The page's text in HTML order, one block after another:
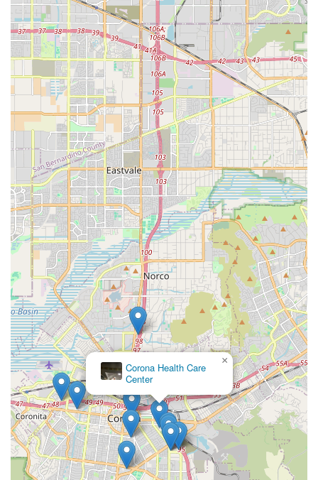
What is Worth Choosing
Choosing Bella Terra Hospice is about selecting a provider
whose core mission is to bring dignity and peace to life's
final chapter, supported by strong clinical capabilities. For
residents of Corona and the surrounding Inland Empire,
Bella Terra is particularly worth choosing for three key
reasons: itsintegrated model , its
expert pain
management focus
, and itsproven dedication to family
support. The integrated Home Health and Hospice
designation means the agency is equipped to handle
varying levels of care needs, from short-term skilled
recovery to comprehensive end-of-life comfort. The
inclusion of Pain Management Physician services directly
addresses the most critical need in palliative care—
effective, consistent symptom control—ensuring the
patient's remaining time is spent in comfort. Furthermore,
the numerous positive testimonials consistently highlight
the staff's profound kindness and availability,
demonstrating that this is an organization that truly puts
compassionate care for both the patient and the grieving
family at the heart of its service delivery. When you need a
team that is not only skilled but also genuinely "kind,
attentive, and caring," Bella Terra Hospice offers a trusted
solution in the Southern California healthcare landscape.
Corona Health Care
Center
×